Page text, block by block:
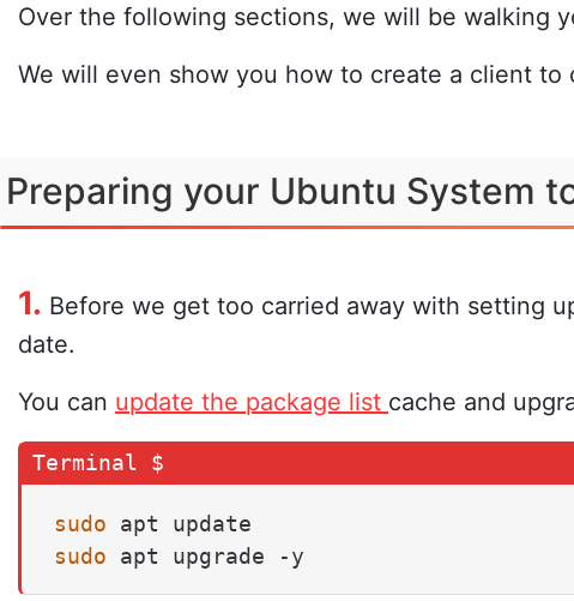
Over the following sections, we will be walking
We will even show you how to create a client to
Preparing your Ubuntu System
1. Before we get too carried away with setting
date.
You can update the package list cache and
sudo
sudo apt upgrade -y